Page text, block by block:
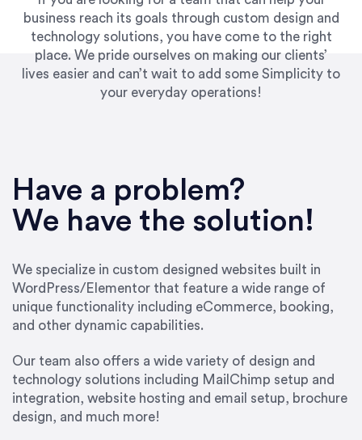
business reach its goals through custom design and
technology solutions, you have come to the right
place. We pride ourselves on making our clients’
lives easier and can’t wait to add some Simplicity to
your everyday operations!
Have a problem?
We have the solution!
We specialize in custom designed websites built in
WordPress/Elementor that feature a wide range of
unique functionality including eCommerce, booking,
and other dynamic capabilities.
Our team also offers a wide variety of design and
technology solutions including MailChimp setup and
integration, website hosting and email setup, brochure
design, and much more!
UpWork. [Due to] Emily’s natural willingness
and ability to go above and beyond, to see the
big picture and not just work myopically and
our firm. She was hired to do one job, and I’ve
since hired her to do 3 more. Plus, she has a
network that she works with on
SEO/optimizations to ensure that the design &
precision and success.”
Jonathan Marashlian